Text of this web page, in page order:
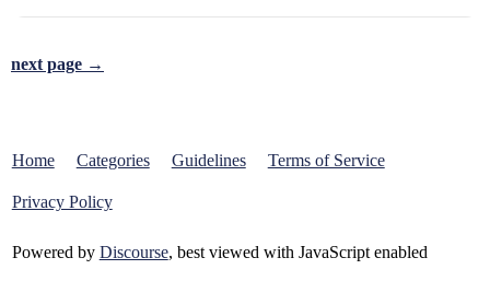
next page →
Home Categories Guidelines Terms of Service
Privacy Policy
Powered by Discourse, best viewed with JavaScript enabled